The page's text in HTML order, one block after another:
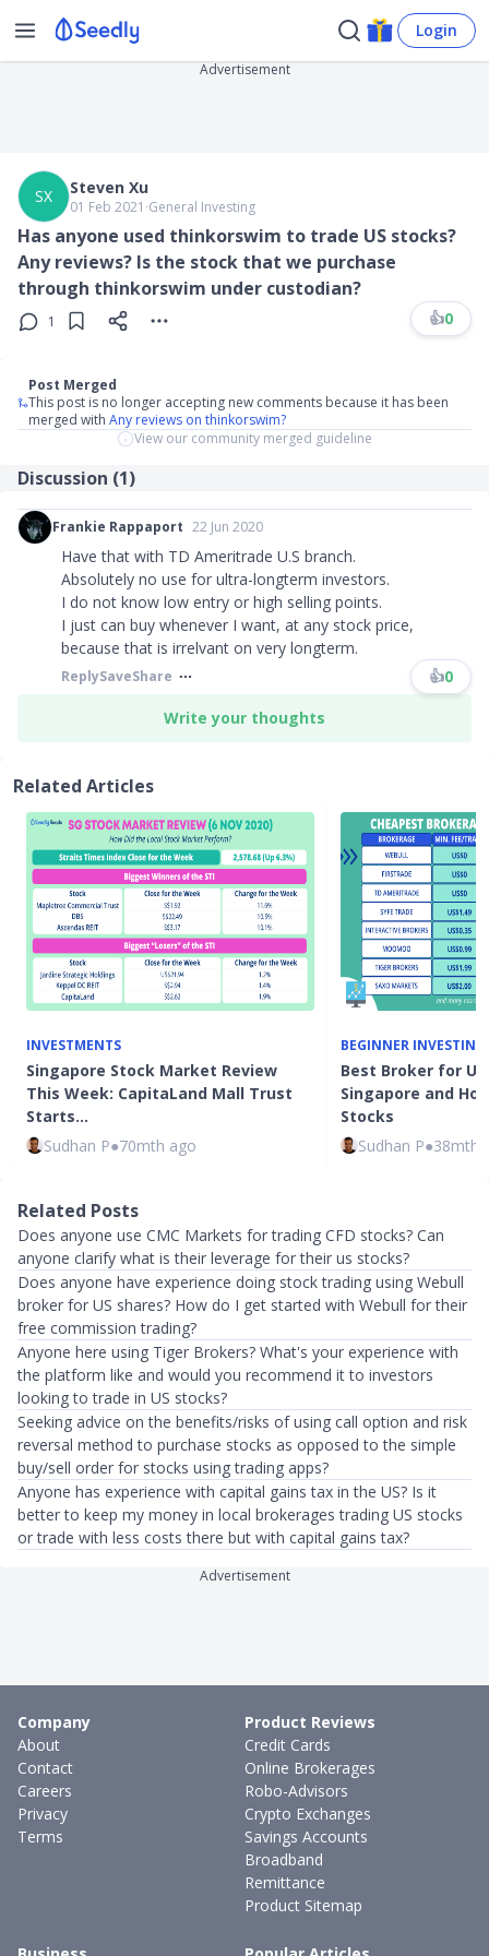
Login
Advertisement
SX Steven Xu
01 Feb 2021 ∙General Investing
Has anyone used thinkorswim to trade US stocks?
Any reviews? Is the stock that we purchase
through thinkorswim under custodian?
1 👍0
Post Merged
This post is no longer accepting new comments because it has been
merged with Any reviews on thinkorswim?
View our community merged guideline
Discussion (1)
Frankie Rappaport 22 Jun 2020
Have that with TD Ameritrade U.S branch.
Absolutely no use for ultra-longterm investors.
I do not know low entry or high selling points.
I just can buy whenever I want, at any stock price,
because that is irrelvant on very longterm.
ReplySaveShare 👍0
Write your thoughts
Related Articles
INVESTMENTS
Singapore Stock Market Review
This Week: CapitaLand Mall Trust
Starts…
Sudhan P●70mth ago
BEGINNER INVESTING
Best Broker for
Singapore and
Stocks
Sudhan P●38mth
Related Posts
Does anyone use CMC Markets for trading CFD stocks? Can
anyone clarify what is their leverage for their us stocks?
Does anyone have experience doing stock trading using Webull
broker for US shares? How do I get started with Webull for their
free commission trading?
Anyone here using Tiger Brokers? What's your experience with
the platform like and would you recommend it to investors
looking to trade in US stocks?
Seeking advice on the benefits/risks of using call option and risk
reversal method to purchase stocks as opposed to the simple
buy/sell order for stocks using trading apps?
Anyone has experience with capital gains tax in the US? Is it
better to keep my money in local brokerages trading US stocks
or trade with less costs there but with capital gains tax?
Advertisement
Company
About
Contact
Careers
Privacy
Terms
Product Reviews
Credit Cards
Online Brokerages
Robo-Advisors
Crypto Exchanges
Savings Accounts
Broadband
Remittance
Product Sitemap